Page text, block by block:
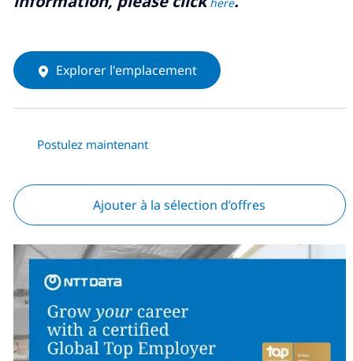
here
Explorer l'emplacement
Postulez maintenant
Ajouter à la sélection d’offres